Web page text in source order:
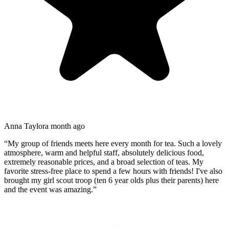
Anna Taylora month ago
“My group of friends meets here every month for tea. Such a lovely
atmosphere, warm and helpful staff, absolutely delicious food,
extremely reasonable prices, and a broad selection of teas. My
favorite stress-free place to spend a few hours with friends! I've also
brought my girl scout troop (ten 6 year olds plus their parents) here
and the event was amazing.”